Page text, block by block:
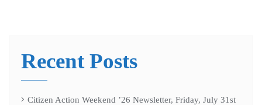
Recent Posts
Citizen Action Weekend ’26 Newsletter, Friday, July 31st